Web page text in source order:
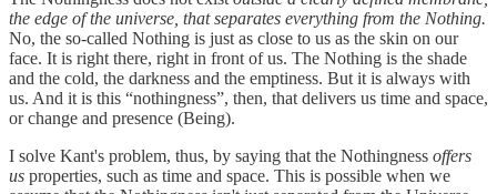
the edge of the universe, that separates everything from the Nothing.
No, the so-called Nothing is just as close to us as the skin on our
face. It is right there, right in front of us. The Nothing is the shade
and the cold, the darkness and the emptiness. But it is always with
us. And it is this “nothingness”, then, that delivers us time and space,
or change and presence (Being).
I solve Kant's problem, thus, by saying that the Nothingness offers
us properties, such as time and space. This is possible when we